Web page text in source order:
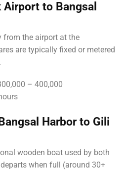
Airport to Bangsal
from the airport at the
are typically fixed or metered
– 400,000
Harbor to Gili
wooden boat used by both
when full (around 30+